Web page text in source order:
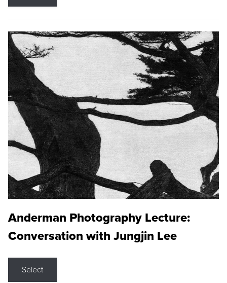
Anderman Photography Lecture:
Conversation with Jungjin Lee
Select